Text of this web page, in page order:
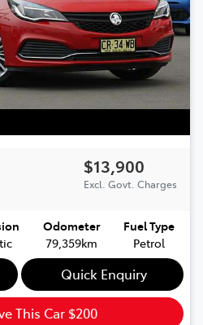
$13,900
Excl. Govt. Charges
Odometer
79,359km
Fuel Type
Petrol
Quick Enquiry
This Car $200